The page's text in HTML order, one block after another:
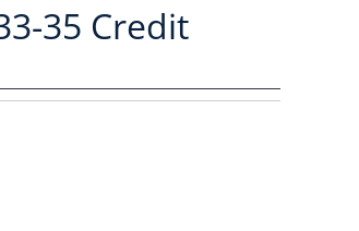
35 Credit